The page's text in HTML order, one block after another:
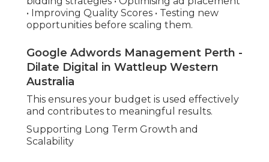
• Improving Quality Scores • Testing new
opportunities before scaling them.
Google Adwords Management Perth -
Dilate Digital in Wattleup Western
Australia
This ensures your budget is used effectively
and contributes to meaningful results.
Supporting Long Term Growth and
Scalability